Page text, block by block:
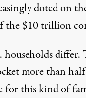
dotedon
the$10 trillion
households differ.
more than
for this kind of